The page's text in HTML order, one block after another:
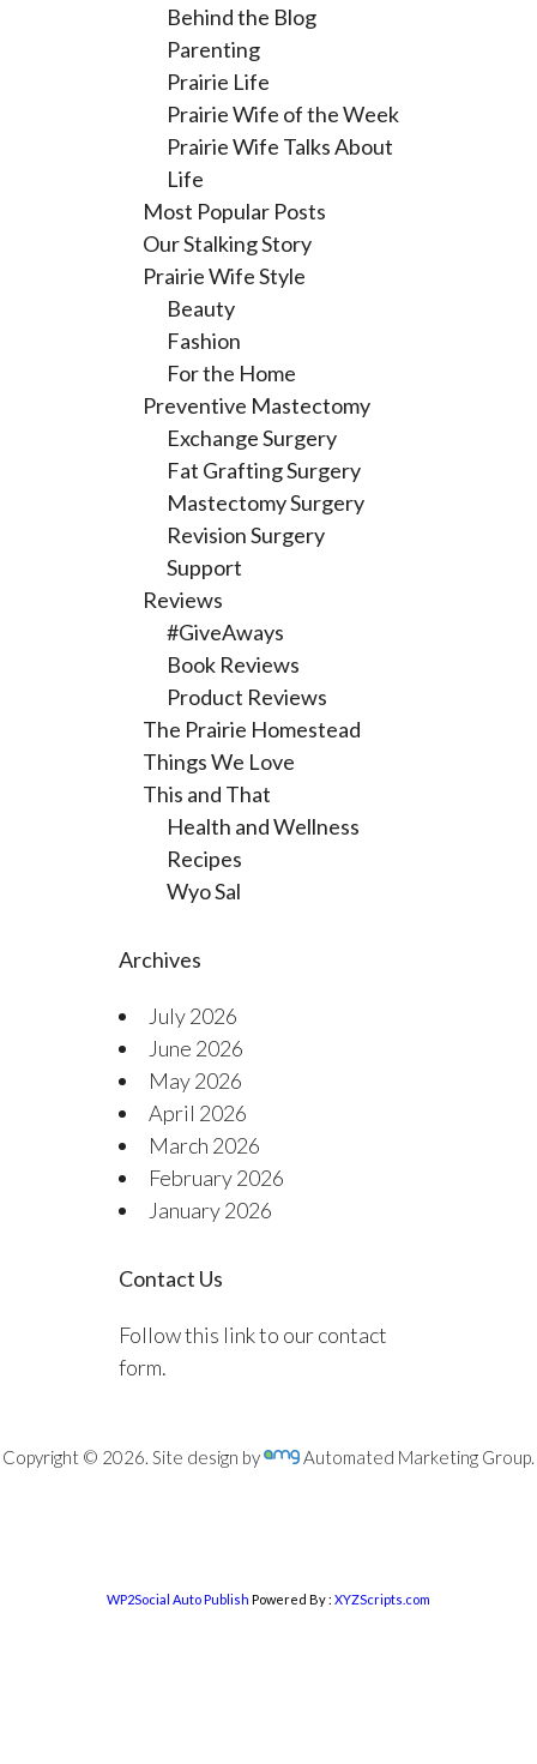
Behind the Blog
Parenting
Prairie Life
Prairie Wife of the Week
Prairie Wife Talks About
Life
Most Popular Posts
Our Stalking Story
Prairie Wife Style
Beauty
Fashion
For the Home
Preventive Mastectomy
Exchange Surgery
Fat Grafting Surgery
Mastectomy Surgery
Revision Surgery
Support
Reviews
#GiveAways
Book Reviews
Product Reviews
The Prairie Homestead
Things We Love
This and That
Health and Wellness
Recipes
Wyo Sal
Archives
July 2026
June 2026
May 2026
April 2026
March 2026
February 2026
January 2026
Contact Us
Follow this link to our contact
form.
Copyright © 2026. Site design by Automated Marketing Group.
WP2Social Auto Publish Powered By : XYZScripts.com